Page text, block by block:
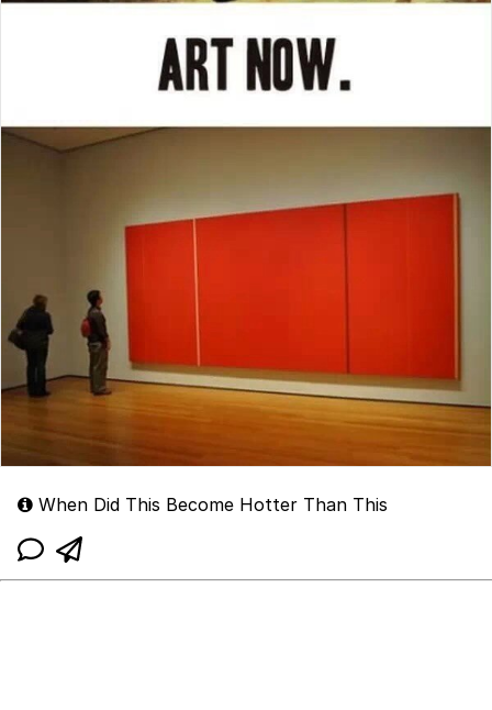
When Did This Become Hotter Than This